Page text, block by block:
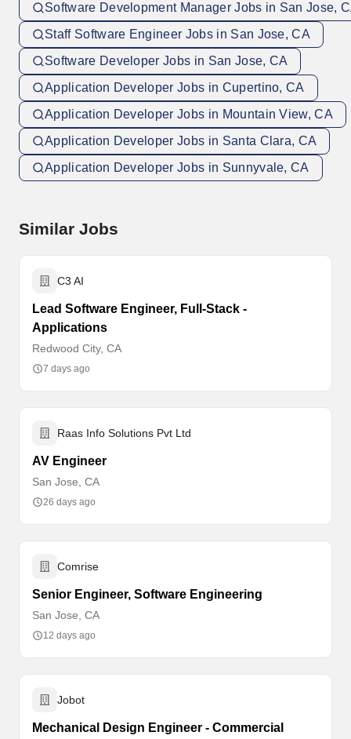
Software Development Manager Jobs in San Jose,
Staff Software Engineer Jobs in San Jose, CA
Software Developer Jobs in San Jose, CA
Application Developer Jobs in Cupertino, CA
Application Developer Jobs in Mountain View, CA
Application Developer Jobs in Santa Clara, CA
Application Developer Jobs in Sunnyvale, CA
Similar Jobs
C3 AI
Lead Software Engineer, Full-Stack -
Applications
Redwood City, CA
7 days ago
Raas Info Solutions Pvt Ltd
AV Engineer
San Jose, CA
26 days ago
Comrise
Senior Engineer, Software Engineering
San Jose, CA
12 days ago
Jobot
Mechanical Design Engineer - Commercial